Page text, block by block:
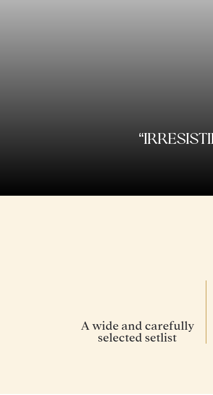
A wide and carefully
selected setlist